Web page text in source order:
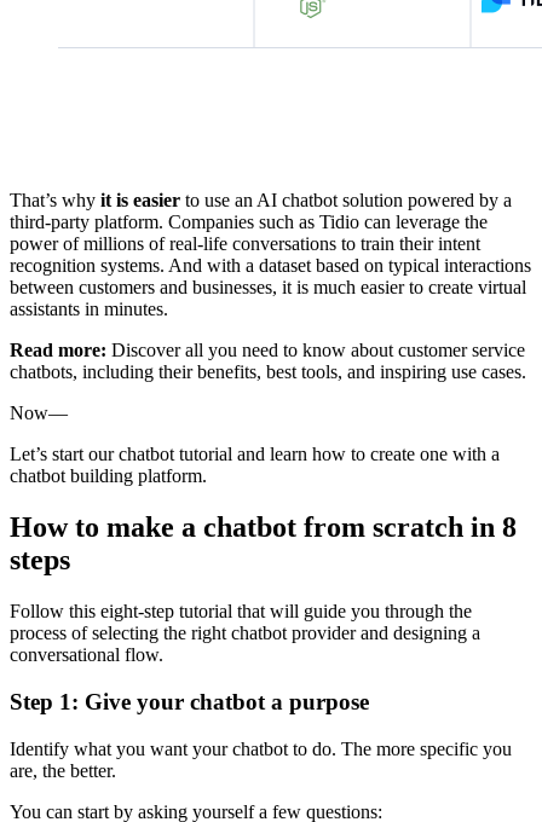
That’s why it is easier to use an AI chatbot solution powered by a
third-party platform. Companies such as Tidio can leverage the
power of millions of real-life conversations to train their intent
recognition systems. And with a dataset based on typical interactions
between customers and businesses, it is much easier to create virtual
assistants in minutes.
Read more: Discover all you need to know about customer service
chatbots, including their benefits, best tools, and inspiring use cases.
Now—
Let’s start our chatbot tutorial and learn how to create one with a
chatbot building platform.
How to make a chatbot from scratch in 8
steps
Follow this eight-step tutorial that will guide you through the
process of selecting the right chatbot provider and designing a
conversational flow.
Step 1: Give your chatbot a purpose
Identify what you want your chatbot to do. The more specific you
are, the better.
You can start by asking yourself a few questions: